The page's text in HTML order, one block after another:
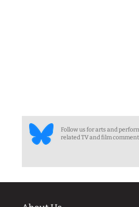
Follow us for arts and
related TV and film comment